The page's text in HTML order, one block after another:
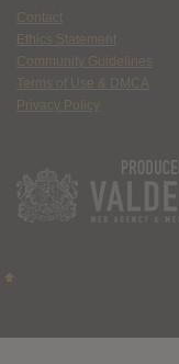
Contact
Ethics Statement
Community Guidelines
Terms of Use & DMCA
Privacy Policy